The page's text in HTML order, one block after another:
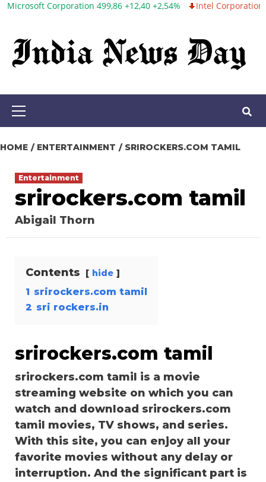
Skip
content
499,86 +12,40 +2,54% Intel Corporation 99,81 -1,25
Primary
HOME ENTERTAINMENT SRIROCKERS.COM TAMIL
Entertainment
srirockers.com tamil
Abigail Thorn
Contents hide
1 srirockers.com tamil
2 sri rockers.in
srirockers.com tamil
srirockers.com tamil is a movie
streaming website on which you can
watch and download srirockers.com
tamil movies, TV shows, and series.
With this site, you can enjoy all your
favorite movies without any delay or
interruption. And the significant part is